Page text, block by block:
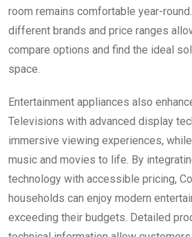
room remains comfortable year-
different brands and price ranges
compare options and find the ideal
space.
Entertainment appliances also
Televisions with advanced display
immersive viewing experiences,
music and movies to life. By
technology with accessible pricing,
households can enjoy modern
exceeding their budgets. Detailed